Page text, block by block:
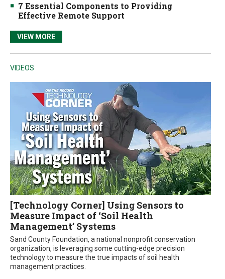
7 Essential Components to Providing
Effective Remote Support
VIEW MORE
VIDEOS
[Technology Corner] Using Sensors to
Measure Impact of ‘Soil Health
Management’ Systems
Sand County Foundation, a national nonprofit conservation
organization, is leveraging some cutting-edge precision
technology to measure the true impacts of soil health
management practices.